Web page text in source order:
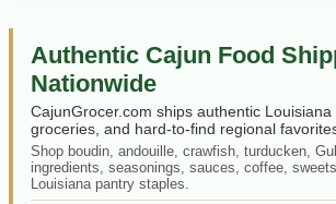
Authentic Cajun Food
Nationwide
CajunGrocer.com ships authentic Louisiana
groceries, and hard-to-find regional
Shop boudin, andouille, crawfish, turducken,
ingredients, seasonings, sauces, coffee,
Louisiana pantry staples.